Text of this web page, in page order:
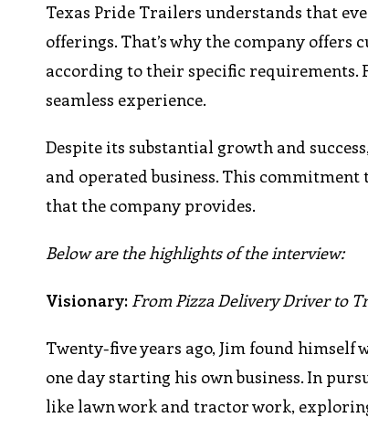
Texas Pride Trailers understands that
offerings. That’s why the company
according to their specific requirements.
seamless experience.
Despite its substantial growth and
and operated business. This
that the company provides.
Below are the highlights of the interview:
Visionary: From Pizza Delivery Driver to
Twenty-five years ago, Jim found
one day starting his own business. In
like lawn work and tractor work,